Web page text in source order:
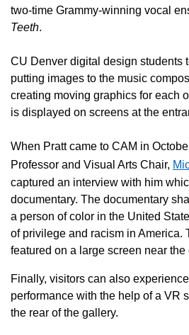
two-time Grammy-winning vocal
Teeth.
CU Denver digital design students
putting images to the music
creating moving graphics for each
is displayed on screens at the
When Pratt came to CAM in
Professor and Visual Arts Chair,
captured an interview with him
documentary. The documentary
a person of color in the United
of privilege and racism in America.
featured on a large screen near
Finally, visitors can also
performance with the help of a VR
the rear of the gallery.